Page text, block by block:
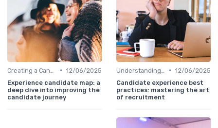
• 12/06/2025
Experience candidate map: a
deep dive into improving the
candidate journey
• 12/06/2025
Candidate experience best
practices: mastering the art
of recruitment